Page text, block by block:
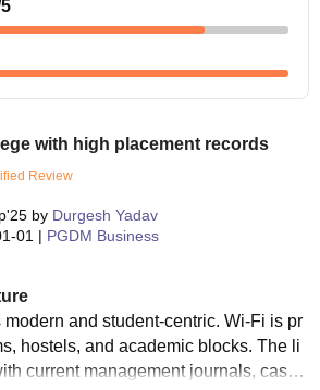
with high placement records
Review
by Durgesh Yadav
01 | PGDM Business
and student-centric. Wi-Fi is pr
hostels, and academic blocks. The li
current management journals, case